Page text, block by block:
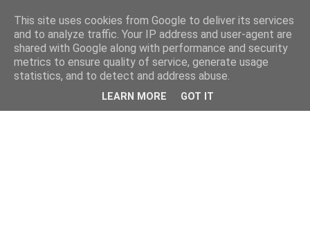
This site uses cookies from Google to deliver its services
and to analyze traffic. Your IP address and user-agent are
shared with Google along with performance and security
metrics to ensure quality of service, generate usage
statistics, and to detect and address abuse.
LEARN MORE GOT IT